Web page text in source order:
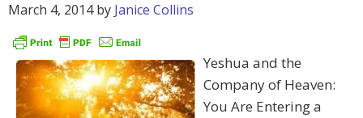
March 4, 2014by Janice Collins
Yeshua and the
Company of Heaven:
You Are Entering a